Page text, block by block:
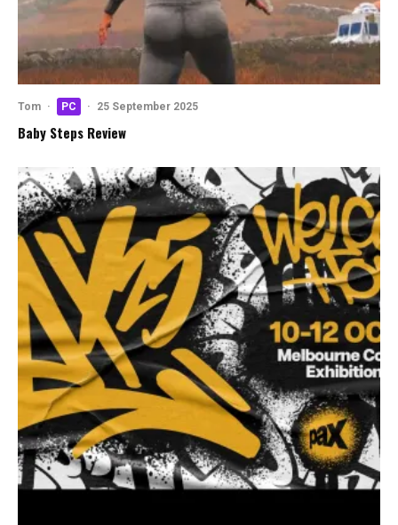
Tom · PC · 25 September 2025
Baby Steps Review